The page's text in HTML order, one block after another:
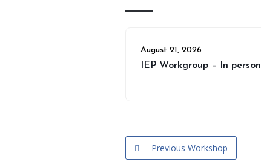
August 21, 2026
IEP Workgroup – In person
Previous Workshop